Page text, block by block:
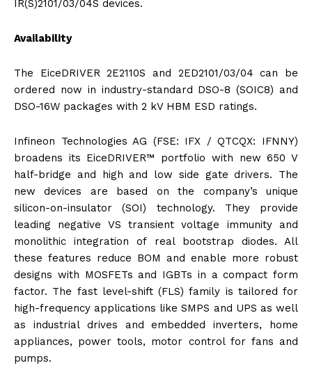
IR(S)2101/03/04S devices.
Availability
The EiceDRIVER 2E2110S and 2ED2101/03/04 can be
ordered now in industry-standard DSO-8 (SOIC8) and
DSO-16W packages with 2 kV HBM ESD ratings.
Infineon Technologies AG (FSE: IFX / QTCQX: IFNNY)
broadens its EiceDRIVER™ portfolio with new 650 V
half-bridge and high and low side gate drivers. The
new devices are based on the company’s unique
silicon-on-insulator (SOI) technology. They provide
leading negative VS transient voltage immunity and
monolithic integration of real bootstrap diodes. All
these features reduce BOM and enable more robust
designs with MOSFETs and IGBTs in a compact form
factor. The fast level-shift (FLS) family is tailored for
high-frequency applications like SMPS and UPS as well
as industrial drives and embedded inverters, home
appliances, power tools, motor control for fans and
pumps.